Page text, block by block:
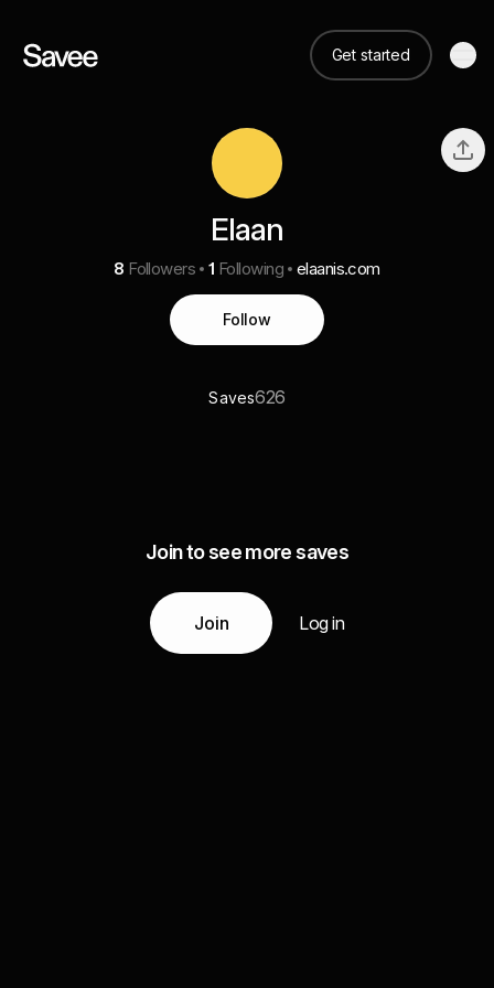
Get started
Elaan
8 Followers 1 Following elaanis.com
Follow
Saves626
Join to see more saves
Join Log in